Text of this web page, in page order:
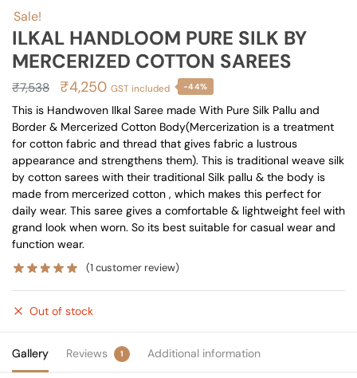
Sale!
ILKAL HANDLOOM PURE SILK BY
MERCERIZED COTTON SAREES
₹7,538
Original
price
was:
₹7,538.
₹4,250Current
price
is:
₹4,250.
GST included -44%
This is Handwoven Ilkal Saree made With Pure Silk Pallu and
Border & Mercerized Cotton Body(Mercerization is a treatment
for cotton fabric and thread that gives fabric a lustrous
appearance and strengthens them). This is traditional weave silk
by cotton sarees with their traditional Silk pallu & the body is
made from mercerized cotton , which makes this perfect for
daily wear. This saree gives a comfortable & lightweight feel with
grand look when worn. So its best suitable for casual wear and
function wear.
(1 customer review)
Out of stock
Gallery Reviews 1 Additional information